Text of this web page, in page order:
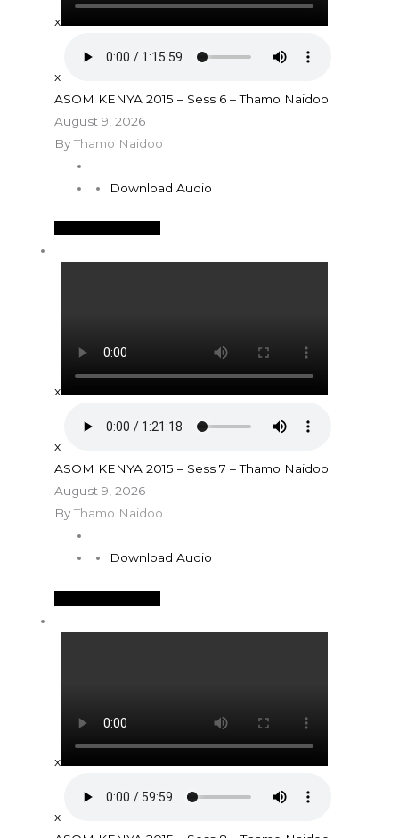
x
x
ASOM KENYA 2015 – Sess 6 – Thamo Naidoo
August 9, 2026
ByThamo Naidoo
Download Audio
x
x
ASOM KENYA 2015 – Sess 7 – Thamo Naidoo
August 9, 2026
ByThamo Naidoo
Download Audio
x
x